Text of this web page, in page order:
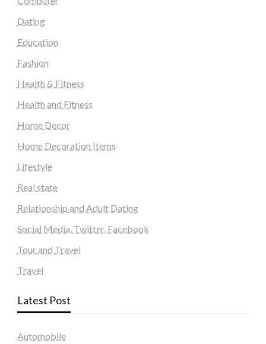
Dating
Education
Fashion
Health & Fitness
Health and Fitness
Home Decor
Home Decoration Items
Lifestyle
Real state
Relationship and Adult Dating
Social Media, Twitter, Facebook
Tour and Travel
Travel
Latest Post
Automobile